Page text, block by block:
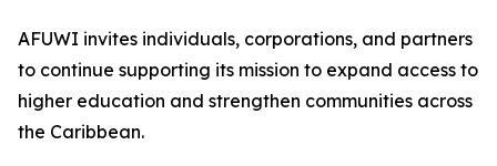
AFUWI invites individuals, corporations, and partners
to continue supporting its mission to expand access to
higher education and strengthen communities across
the Caribbean.